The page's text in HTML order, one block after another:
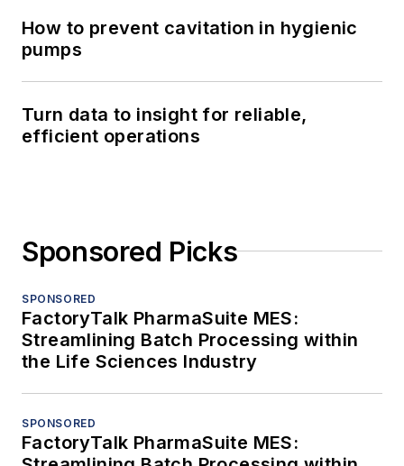
How to prevent cavitation in hygienic
pumps
Turn data to insight for reliable,
efficient operations
Sponsored Picks
SPONSORED
FactoryTalk PharmaSuite MES:
Streamlining Batch Processing within
the Life Sciences Industry
SPONSORED
FactoryTalk PharmaSuite MES: